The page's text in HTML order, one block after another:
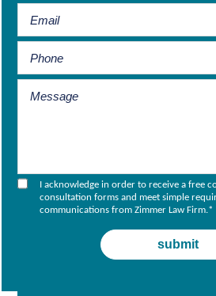
I acknowledge in order to receive a free
consultation forms and meet simple
communications from Zimmer Law Firm.*